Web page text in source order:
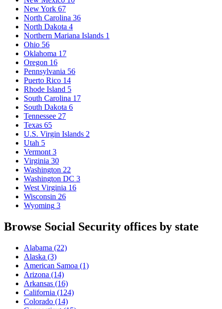
New York 67
North Carolina 36
North Dakota 4
Northern Mariana Islands 1
Ohio 56
Oklahoma 17
Oregon 16
Pennsylvania 56
Puerto Rico 14
Rhode Island 5
South Carolina 17
South Dakota 6
Tennessee 27
Texas 65
U.S. Virgin Islands 2
Utah 5
Vermont 3
Virginia 30
Washington 22
Washington DC 3
West Virginia 16
Wisconsin 26
Wyoming 3
Browse Social Security offices by state
Alabama (22)
Alaska (3)
American Samoa (1)
Arizona (14)
Arkansas (16)
California (124)
Colorado (14)